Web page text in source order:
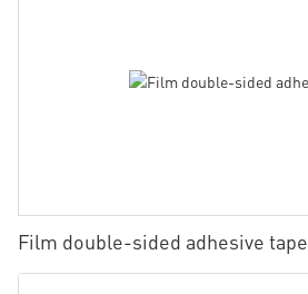
Film double-sided adhesive tape